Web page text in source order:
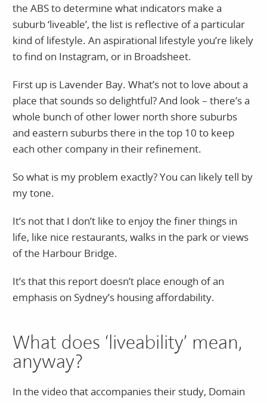
the ABS to determine what indicators make a
suburb ‘liveable’, the list is reflective of a particular
kind of lifestyle. An aspirational lifestyle you’re likely
to find on Instagram, or in Broadsheet.
First up is Lavender Bay. What’s not to love about a
place that sounds so delightful? And look – there’s a
whole bunch of other lower north shore suburbs
and eastern suburbs there in the top 10 to keep
each other company in their refinement.
So what is my problem exactly? You can likely tell by
my tone.
It’s not that I don’t like to enjoy the finer things in
life, like nice restaurants, walks in the park or views
of the Harbour Bridge.
It’s that this report doesn’t place enough of an
emphasis on Sydney’s housing affordability.
What does ‘liveability’ mean,
anyway?
In the video that accompanies their study, Domain